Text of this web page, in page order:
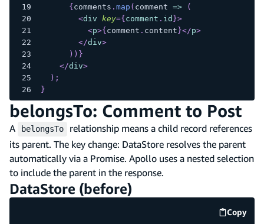
{ comments . map ( comment =>
(
<div key={ comment . id }>
<p>{ comment . content }</p>
</div>
) ) }
</div>
) ;
}
belongsTo: Comment to Post
A belongsTo
relationship means a child record references
its parent. The key change: DataStore resolves the parent
automatically via a Promise. Apollo uses a nested selection
to include the parent in the response.
DataStore (before)
Copy
code